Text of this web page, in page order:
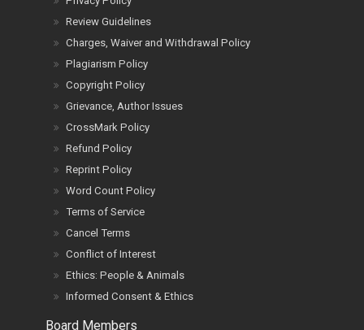
Review Guidelines
Charges, Waiver and Withdrawal Policy
Plagiarism Policy
Copyright Policy
Grievance, Author Issues
CrossMark Policy
Refund Policy
Reprint Policy
Word Count Policy
Terms of Service
Cancel Terms
Conflict of Interest
Ethics: People & Animals
Informed Consent & Ethics
Board Members